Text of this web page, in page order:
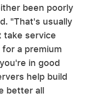
been poorly
"That's usually
take service
a premium
in good
help build
better all